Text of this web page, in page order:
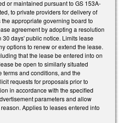
or maintained pursuant to GS 153A-
to private providers for delivery of
appropriate governing board to
agreement by adopting a resolution
days' public notice. Limits lease
options to renew or extend the lease.
that the lease be entered into on
be open to similarly situated
and conditions, and the
requests for proposals prior to
in accordance with the specified
parameters and allow
Applies to leases entered into